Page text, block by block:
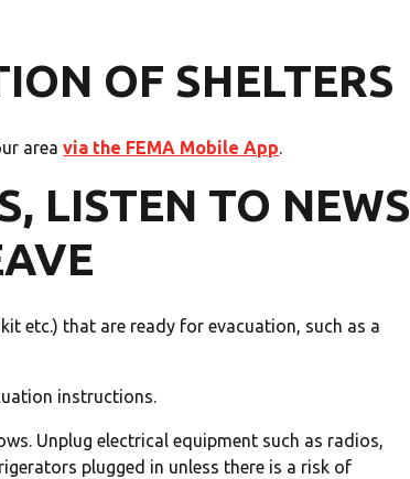
OF SHELTERS
areavia the FEMA Mobile App.
LISTEN TO NEWS
etc.) that are ready for evacuation, such as a
instructions.
Unplug electrical equipment such as radios,
plugged in unless there is a risk of